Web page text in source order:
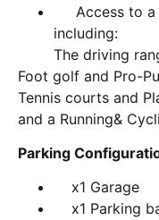
Access to a
including:
The driving
Foot golf and Pro-
Tennis courts and
and a Running&
Parking
x1 Garage
x1 Parking